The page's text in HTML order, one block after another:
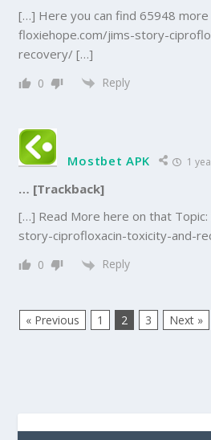
[…] Here you can find 65948
floxiehope.com/jims-story-
recovery/ […]
0 Reply
Mostbet APK 1
… [Trackback]
[…] Read More here on that
story-ciprofloxacin-toxicity-and-
0 Reply
« Previous 1 2 3 Next »